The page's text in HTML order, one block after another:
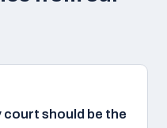
court should be the